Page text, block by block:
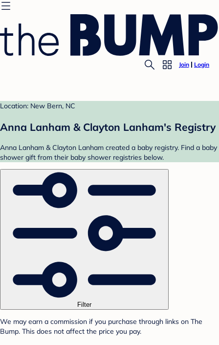
Join Login
Location: New Bern, NC
Anna Lanham & Clayton Lanham's Registry
Anna Lanham & Clayton Lanham created a baby registry. Find a baby
shower gift from their baby shower registries below.
Filter
We may earn a commission if you purchase through links on The
Bump. This does not affect the price you pay.